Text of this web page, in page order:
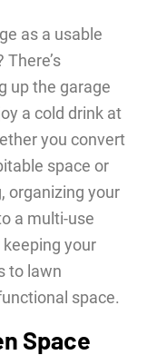
as a usable
up the garage
a cold drink at
you convert
space or
organizing your
a multi-use
your
to lawn
space.
Space